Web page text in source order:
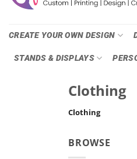
CREATE YOUR OWN DESIGN
STANDS & DISPLAYS
Clothing
Clothing
BROWSE